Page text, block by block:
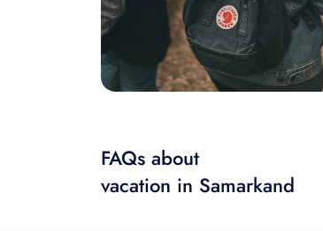
FAQs about
vacation in Samarkand